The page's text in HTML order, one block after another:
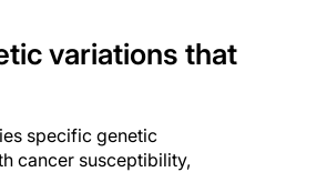
variations that
specific genetic
cancer susceptibility,